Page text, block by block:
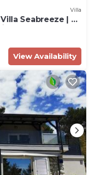
Villa
Seabreeze | 7
View Availability